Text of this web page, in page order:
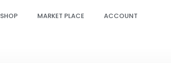
SHOP MARKET PLACE ACCOUNT